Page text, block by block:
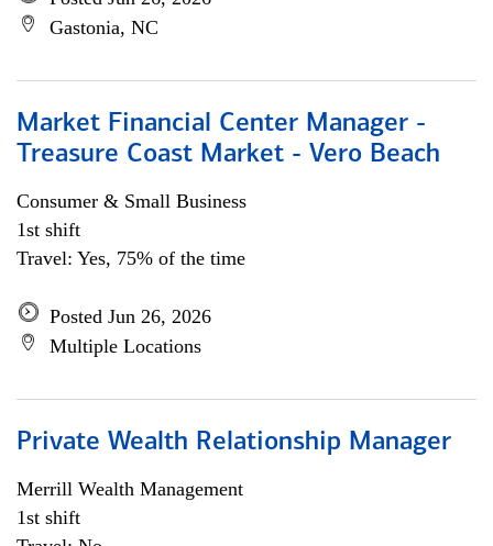
Gastonia, NC
Market Financial Center Manager -
Treasure Coast Market - Vero Beach
Consumer & Small Business
1st shift
Travel: Yes, 75% of the time
Posted Jun 26, 2026
Multiple Locations
Private Wealth Relationship Manager
Merrill Wealth Management
1st shift